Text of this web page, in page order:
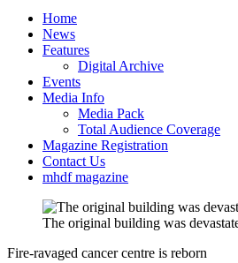
Home
News
Features
Digital Archive
Events
Media Info
Media Pack
Total Audience Coverage
Magazine Registration
Contact Us
mhdf magazine
The original building was
Fire-ravaged cancer centre is reborn